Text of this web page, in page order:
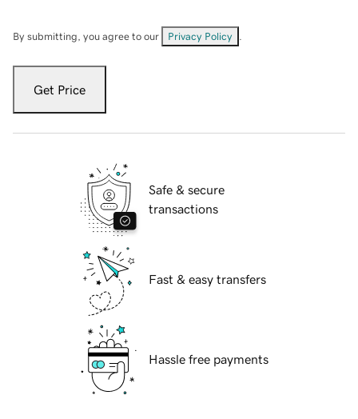
By submitting, you agree to our Privacy Policy
Get Price
Safe & secure
transactions
Fast & easy transfers
Hassle free payments